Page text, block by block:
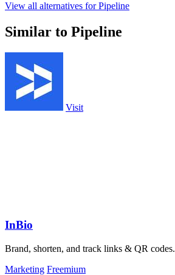
View all alternatives for Pipeline
Similar to Pipeline
Visit
InBio
Brand, shorten, and track links & QR codes.
Marketing Freemium